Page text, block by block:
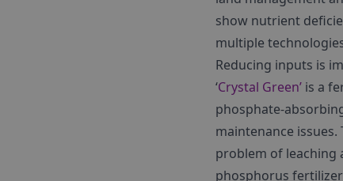
show nutrient
multiple
Reducing inputs is
‘Crystal Green’ is a
phosphate-
maintenance
problem of leaching
phosphorus